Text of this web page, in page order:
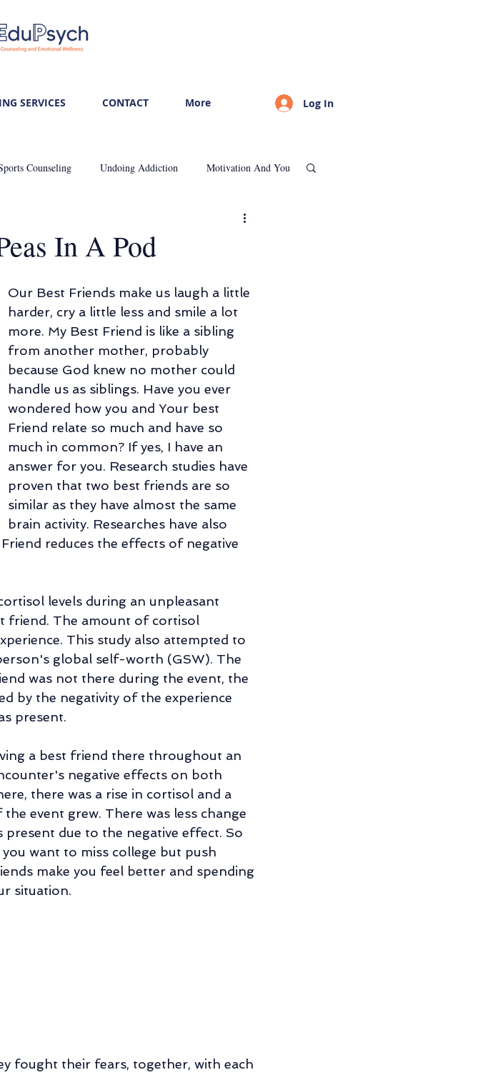
SERVICES CONTACT More Log In
Counseling Undoing Addiction Motivation And You
Retirement Life Counseling
Friendship Changes In Sibling Relationship
In A Pod
Our Best Friends make us laugh a little
harder, cry a little less and smile a lot
more. My Best Friend is like a sibling
from another mother, probably
because God knew no mother could
handle us as siblings. Have you ever
wondered how you and Your best
Friend relate so much and have so
much in common? If yes, I have an
answer for you. Research studies have
proven that two best friends are so
similar as they have almost the same
brain activity. Researches have also
reduces the effects of negative
levels during an unpleasant
friend. The amount of cortisol
This study also attempted to
global self-worth (GSW). The
was not there during the event, the
by the negativity of the experience
present.
a best friend there throughout an
negative effects on both
there was a rise in cortisol and a
event grew. There was less change
due to the negative effect. So
want to miss college but push
make you feel better and spending
situation.
fought their fears, together, with each